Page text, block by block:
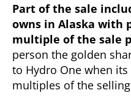
Part of the sale
owns in Alaska with
multiple of the sale
person the golden
to Hydro One when
multiples of the